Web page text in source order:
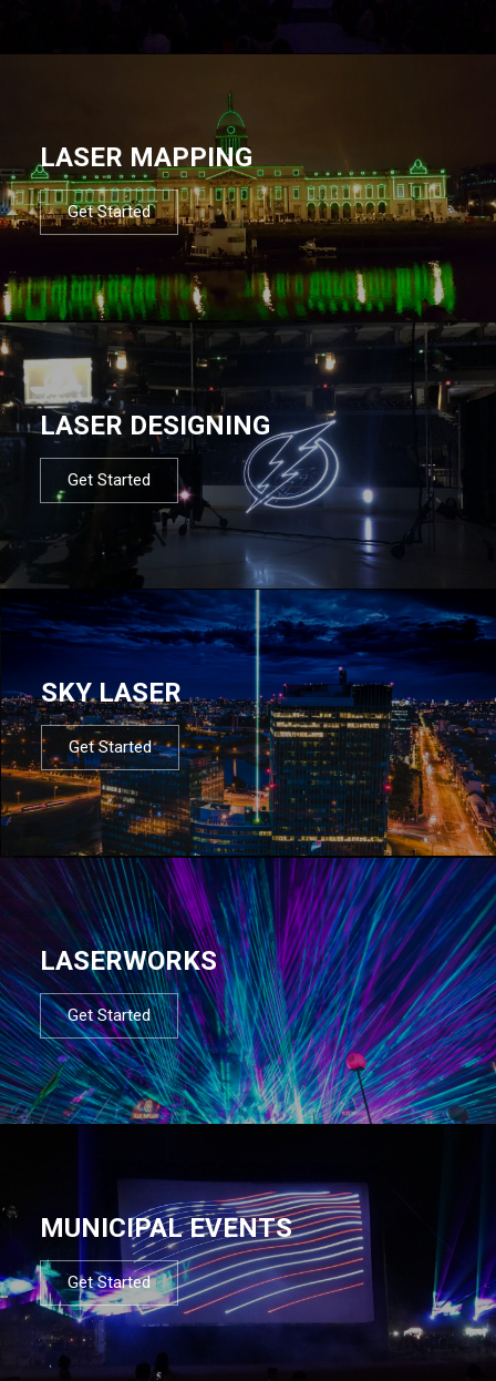
LASER MAPPING
Get Started
LASER DESIGNING
Get Started
SKY LASER
Get Started
LASERWORKS
Get Started
MUNICIPAL EVENTS
Get Started